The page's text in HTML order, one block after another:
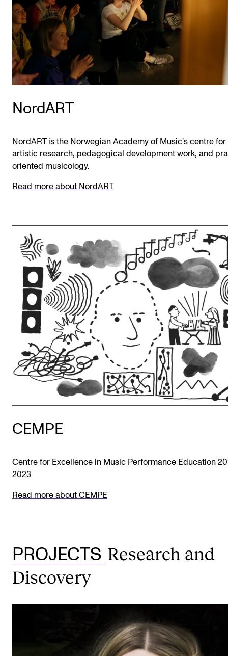
NordART
NordART is the Norwegian Academy of Music's centre for
artistic research, pedagogical development work, and
oriented musicology.
Read more about NordART
CEMPE
Centre for Excellence in Music Performance Education
2023
Read more about CEMPE
PROJECTS Research and
Discovery